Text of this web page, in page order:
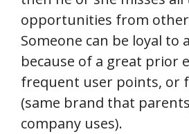
opportunities from
Someone can be loyal to
because of a great prior
frequent user points, or
(same brand that
company uses).